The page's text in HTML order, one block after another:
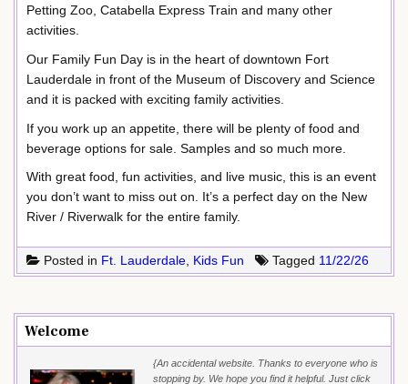
Petting Zoo, Catabella Express Train and many other
activities.
Our Family Fun Day is in the heart of downtown Fort
Lauderdale in front of the Museum of Discovery and Science
and it is packed with exciting family activities.
If you work up an appetite, there will be plenty of food and
beverage options for sale. Samples and so much more.
With great food, fun activities, and live music, this is an event
you don’t want to miss out on. It’s a perfect day on the New
River / Riverwalk for the entire family.
Posted in Ft. Lauderdale Kids Fun Tagged 11/22/26
Welcome
{An accidental website. Thanks to everyone who is
stopping by. We hope you find it helpful. Just click